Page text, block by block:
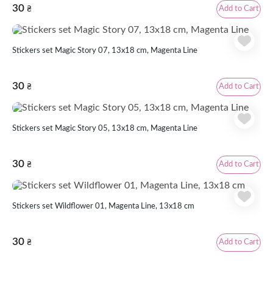
30 ₴ Add to Cart
Stickers set Magic Story 07, 13x18 cm, Magenta Line
30 ₴ Add to Cart
Stickers set Magic Story 05, 13x18 cm, Magenta Line
30 ₴ Add to Cart
Stickers set Wildflower 01, Magenta Line, 13x18 cm
30 ₴ Add to Cart